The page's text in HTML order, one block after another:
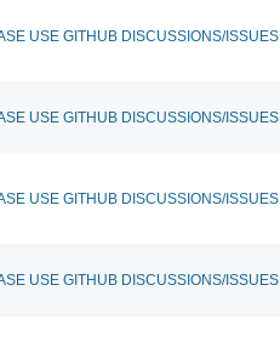
USE GITHUB DISCUSSIONS/ISSUES
USE GITHUB DISCUSSIONS/ISSUES
USE GITHUB DISCUSSIONS/ISSUES
USE GITHUB DISCUSSIONS/ISSUES